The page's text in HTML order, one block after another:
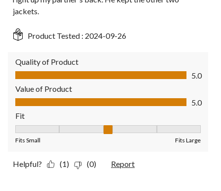
jackets.
Product Tested : 2024-09-26
Quality of Product
Quality of Product, 5.0 out of 5
5.0
Value of Product
Value of Product, 5.0 out of 5
5.0
Fit
Fits Small Fits Large
Helpful? (1) (0) Report